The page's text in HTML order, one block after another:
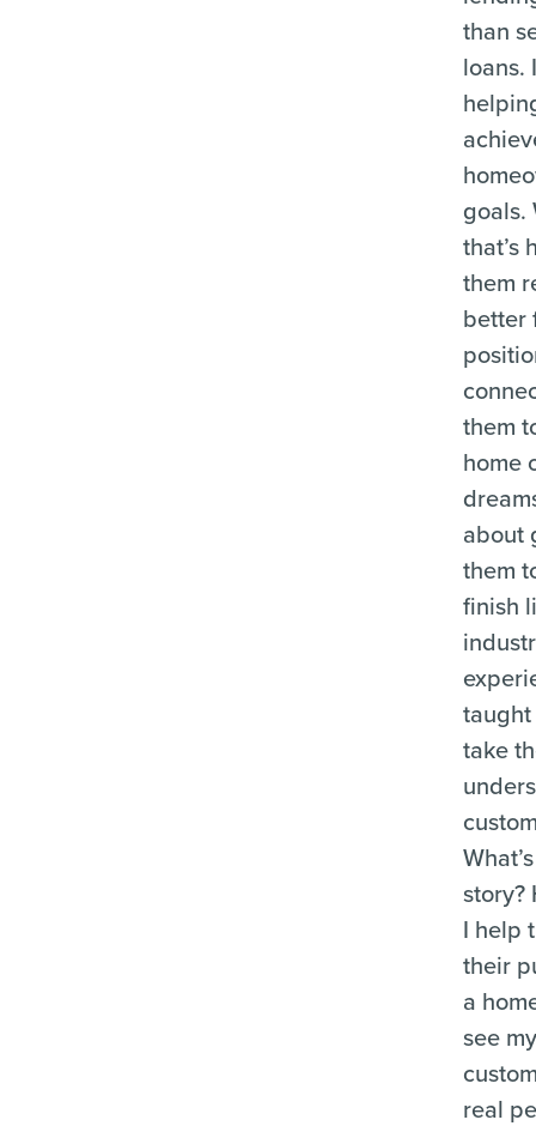
than
loans.
goals.
that’s
them
better
them
home
about
them
finish
take
story?
I help
their
a
see
real